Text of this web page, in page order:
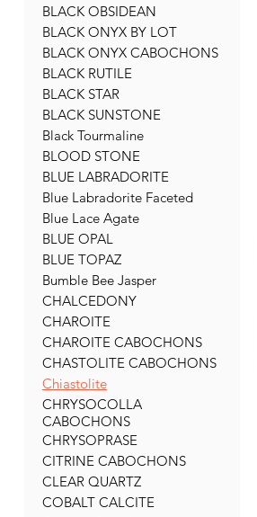
BLACK OBSIDEAN
BLACK ONYX BY LOT
BLACK ONYX CABOCHONS
BLACK RUTILE
BLACK STAR
BLACK SUNSTONE
Black Tourmaline
BLOOD STONE
BLUE LABRADORITE
Blue Labradorite Faceted
Blue Lace Agate
BLUE OPAL
BLUE TOPAZ
Bumble Bee Jasper
CHALCEDONY
CHAROITE
CHAROITE CABOCHONS
CHASTOLITE CABOCHONS
Chiastolite
CHRYSOCOLLA
CABOCHONS
CHRYSOPRASE
CITRINE CABOCHONS
CLEAR QUARTZ
COBALT CALCITE